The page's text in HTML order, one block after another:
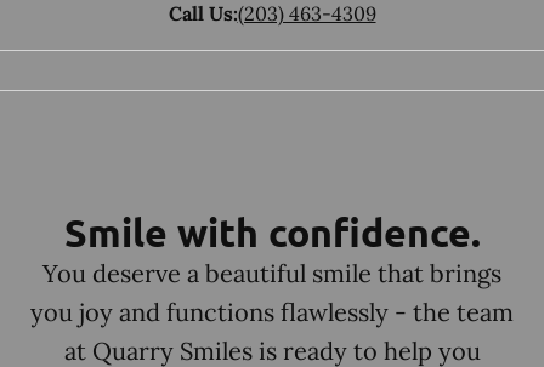
Call Us:(203) 463-4309
Smile with confidence.
You deserve a beautiful smile that brings
you joy and functions flawlessly - the team
at Quarry Smiles is ready to help you